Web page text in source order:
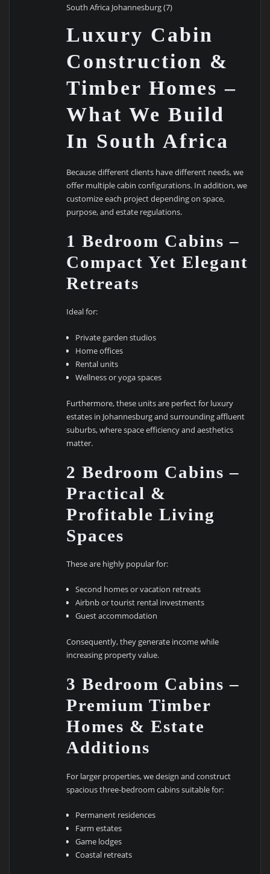
South Africa Johannesburg (7)
Luxury Cabin
Construction &
Timber Homes –
What We Build
In South Africa
Because different clients have different needs, we
offer multiple cabin configurations. In addition, we
customize each project depending on space,
purpose, and estate regulations.
1 Bedroom Cabins –
Compact Yet Elegant
Retreats
Ideal for:
Private garden studios
Home offices
Rental units
Wellness or yoga spaces
Furthermore, these units are perfect for luxury
estates in Johannesburg and surrounding affluent
suburbs, where space efficiency and aesthetics
matter.
2 Bedroom Cabins –
Practical &
Profitable Living
Spaces
These are highly popular for:
Second homes or vacation retreats
Airbnb or tourist rental investments
Guest accommodation
Consequently, they generate income while
increasing property value.
3 Bedroom Cabins –
Premium Timber
Homes & Estate
Additions
For larger properties, we design and construct
spacious three-bedroom cabins suitable for:
Permanent residences
Farm estates
Game lodges
Coastal retreats